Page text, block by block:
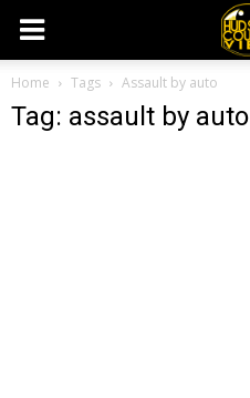
Home Tags Assault by auto
Tag: assault by auto